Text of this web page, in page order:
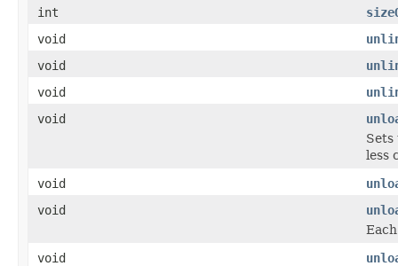
int
void
void
void
void
Sets
less
void
void
void